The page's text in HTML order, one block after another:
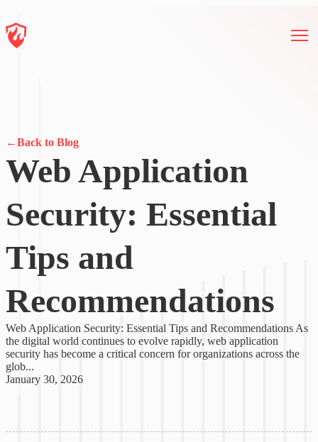
←Back to Blog
Web Application
Security: Essential
Tips and
Recommendations
Web Application Security: Essential Tips and Recommendations As
the digital world continues to evolve rapidly, web application
security has become a critical concern for organizations across the
glob...
January 30, 2026